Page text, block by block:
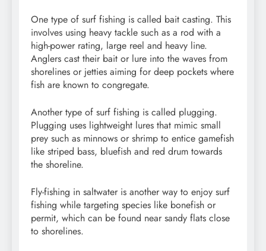
One type of surf fishing is called bait casting. This
involves using heavy tackle such as a rod with a
high-power rating, large reel and heavy line.
Anglers cast their bait or lure into the waves from
shorelines or jetties aiming for deep pockets where
fish are known to congregate.
Another type of surf fishing is called plugging.
Plugging uses lightweight lures that mimic small
prey such as minnows or shrimp to entice gamefish
like striped bass, bluefish and red drum towards
the shoreline.
Fly-fishing in saltwater is another way to enjoy surf
fishing while targeting species like bonefish or
permit, which can be found near sandy flats close
to shorelines.